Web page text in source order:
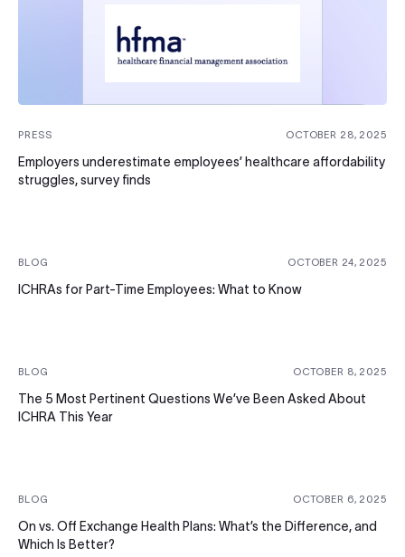
PRESS OCTOBER 28, 2025
Employers underestimate employees’ healthcare affordability
struggles, survey finds
BLOG OCTOBER 24, 2025
ICHRAs for Part-Time Employees: What to Know
BLOG OCTOBER 8, 2025
The 5 Most Pertinent Questions We’ve Been Asked About
ICHRA This Year
BLOG OCTOBER 6, 2025
On vs. Off Exchange Health Plans: What’s the Difference, and
Which Is Better?